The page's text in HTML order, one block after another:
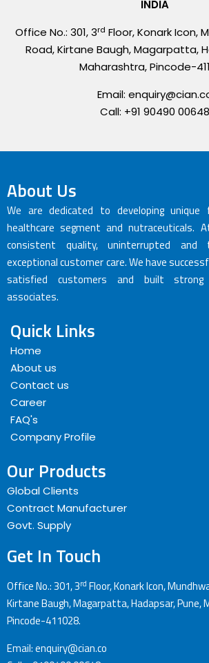
INDIA
Office No.: 301, 3rd Floor, Konark Icon,
Road, Kirtane Baugh, Magarpatta,
Maharashtra, Pincode-
Email:
Call: +91 90490 00648
About Us
We are dedicated to developing
healthcare segment and nutraceuticals.
consistent quality, uninterrupted and
exceptional customer care. We have
satisfied customers and built strong
associates.
Quick Links
Home
About us
Contact us
Career
FAQ's
Company Profile
Our Products
Global Clients
Contract Manufacturer
Govt. Supply
Get In Touch
Office No.: 301, 3rd Floor, Konark Icon,
Kirtane Baugh, Magarpatta, Hadapsar, Pune,
Pincode-411028.
Email: enquiry@cian.co